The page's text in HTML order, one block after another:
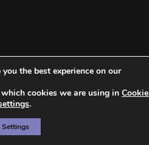
the best experience on our
cookies we are using in
.
Settings